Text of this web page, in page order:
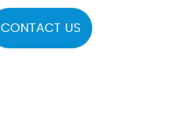
CONTACT US